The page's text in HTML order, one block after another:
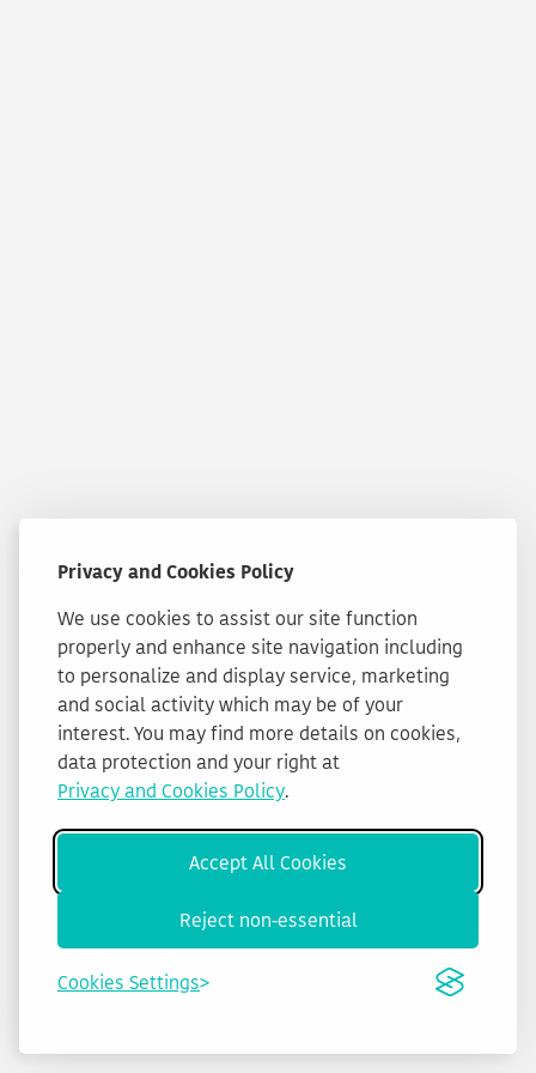
Privacy and Cookies Policy
We use cookies to assist our site function
properly and enhance site navigation including
to personalize and display service, marketing
and social activity which may be of your
interest. You may find more details on cookies,
data protection and your right at
Privacy and Cookies Policy.
Accept All Cookies
Reject non-essential
Cookies Settings